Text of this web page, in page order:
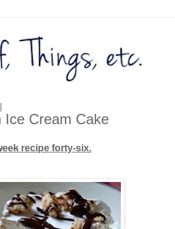
Ice Cream Cake
recipe forty-six.